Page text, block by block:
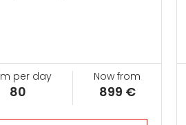
per day
80
Now from
899 €